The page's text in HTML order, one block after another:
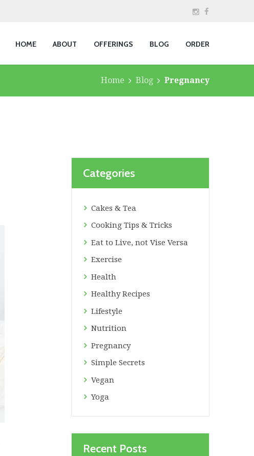
HOME ABOUT OFFERINGS BLOG ORDER
Home Blog Pregnancy
Categories
Cakes & Tea
Cooking Tips & Tricks
Eat to Live, not Vise Versa
Exercise
Health
Healthy Recipes
Lifestyle
Nutrition
Pregnancy
Simple Secrets
Vegan
Yoga
Recent Posts